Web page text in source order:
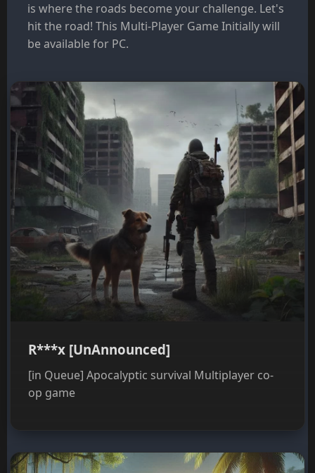
is where the roads become your challenge. Let's
hit the road! This Multi-Player Game Initially will
be available for PC.
R***x [UnAnnounced]
[in Queue] Apocalyptic survival Multiplayer co-
op game